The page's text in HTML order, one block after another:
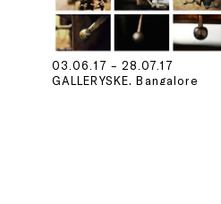
03.06.17 – 28.07.17
GALLERYSKE, Bangalore